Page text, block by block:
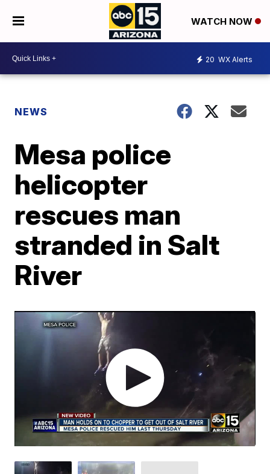
WATCH NOW
20 WX Alerts
NEWS
Mesa police
helicopter
rescues man
stranded in Salt
River